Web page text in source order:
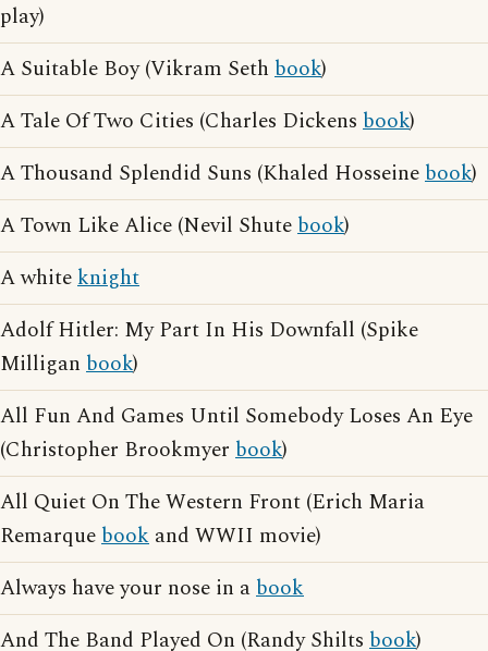
play)
A Suitable Boy (Vikram Seth book)
A Tale Of Two Cities (Charles Dickens book)
A Thousand Splendid Suns (Khaled Hosseinebook)
A Town Like Alice (Nevil Shutebook)
A whiteknight
Adolf Hitler: My Part In His Downfall (Spike
Milligan book)
All Fun And Games Until Somebody Loses An Eye
(Christopher Brookmyer book)
All Quiet On The Western Front (Erich Maria
Remarquebook and WWII movie)
Always have your nose in abook
And The Band Played On (Randy Shilts book)